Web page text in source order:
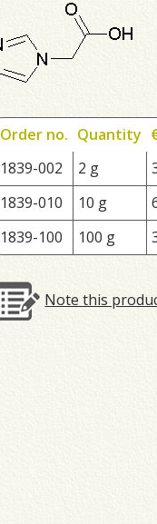
Order no. Quantity
1839-002
2 g
1839-010
10 g
1839-100
100 g
Note this